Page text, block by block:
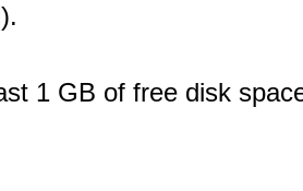
1 GB of free disk